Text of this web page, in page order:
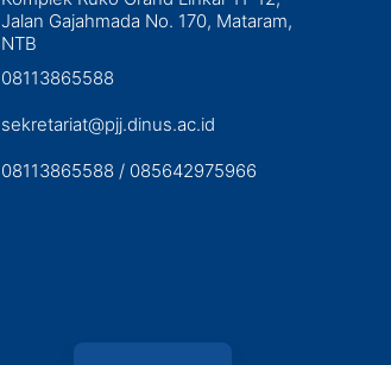
Jalan Gajahmada No. 170, Mataram,
NTB
08113865588
sekretariat@pjj.dinus.ac.id
08113865588 / 085642975966